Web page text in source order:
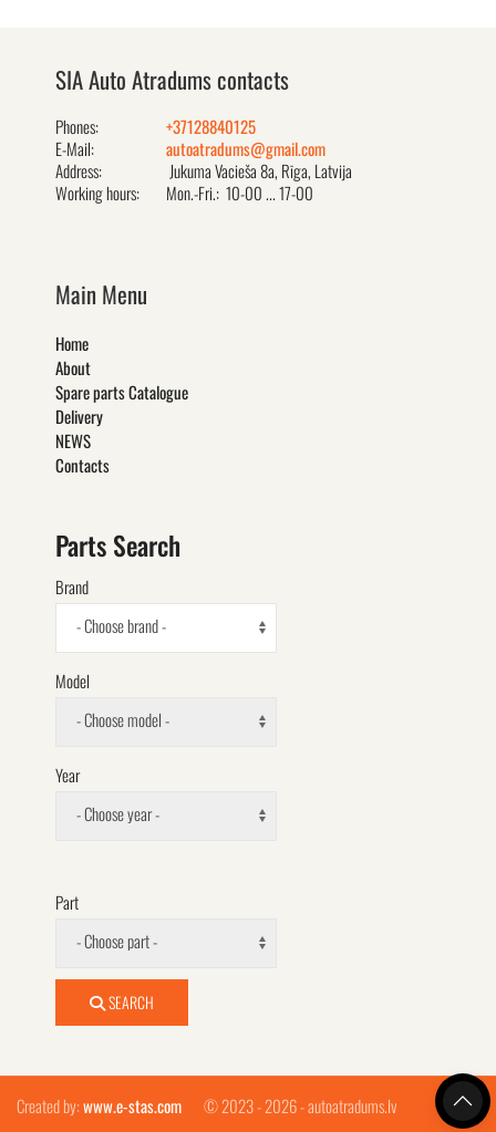
SIA Auto Atradums contacts
Phones:
+37128840125
E-Mail:
autoatradums@gmail.com
Address:
Jukuma Vacieša 8a, Rīga, Latvija
Working hours:
Mon.-Fri.: 10-00 ... 17-00
Main Menu
Home
About
Spare parts Catalogue
Delivery
NEWS
Contacts
Parts Search
Brand
- Choose brand -
Model
- Choose model -
Year
- Choose year -
Part
- Choose part -
SEARCH
Created by:www.e-stas.com © 2023 - 2026 - autoatradums.lv